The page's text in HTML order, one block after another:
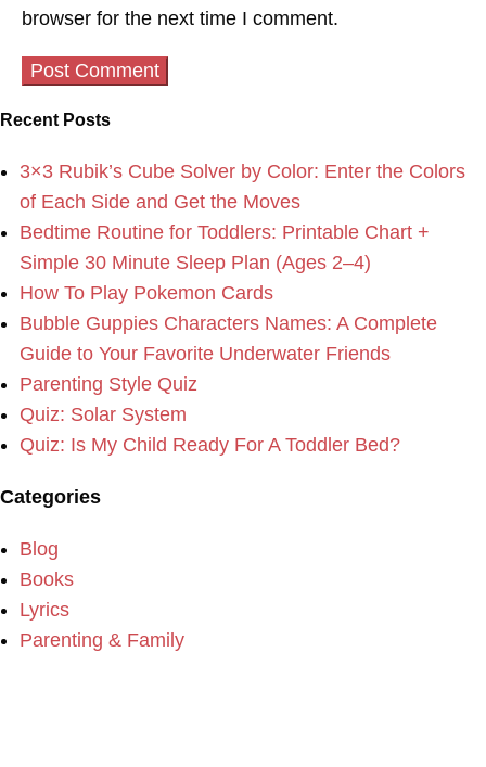
browser for the next time I comment.
Recent Posts
3×3 Rubik’s Cube Solver by Color: Enter the Colors
of Each Side and Get the Moves
Bedtime Routine for Toddlers: Printable Chart +
Simple 30 Minute Sleep Plan (Ages 2–4)
How To Play Pokemon Cards
Bubble Guppies Characters Names: A Complete
Guide to Your Favorite Underwater Friends
Parenting Style Quiz
Quiz: Solar System
Quiz: Is My Child Ready For A Toddler Bed?
Categories
Blog
Books
Lyrics
Parenting & Family